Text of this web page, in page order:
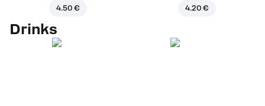
4.50 € 4.20 €
Drinks